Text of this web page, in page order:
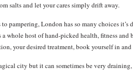
salts and let your cares simply drift away.
to pampering, London has so many choices
a whole host of hand-picked health, fitness
your desired treatment, book yourself in and
city but it can sometimes be very